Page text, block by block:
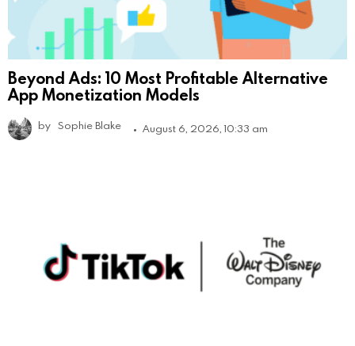
Beyond Ads: 10 Most Profitable Alternative
App Monetization Models
by Sophie Blake August 6, 2026, 10:33 am